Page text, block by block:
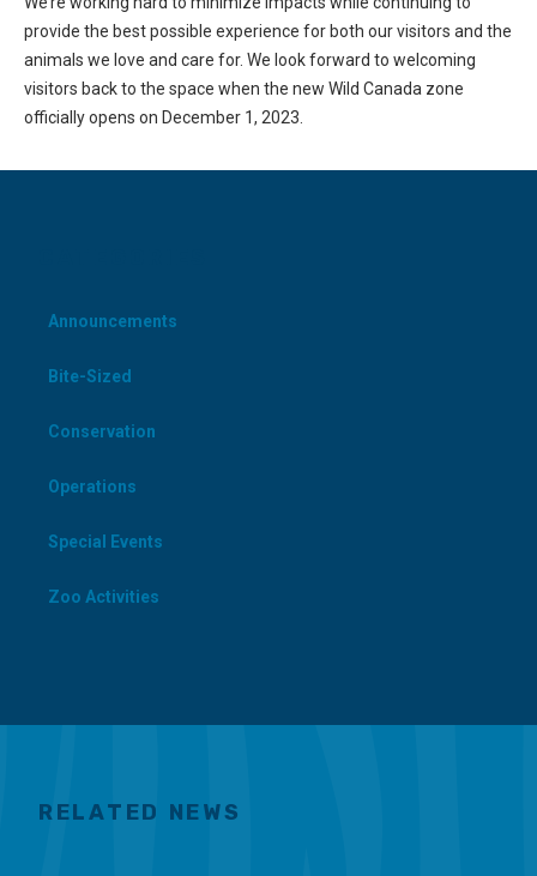
provide the best possible experience for both our visitors and the
animals we love and care for. We look forward to welcoming
visitors back to the space when the new Wild Canada zone
officially opens on December 1, 2023.
Announcements
Bite-Sized
Conservation
Operations
Special Events
Zoo Activities
RELATED NEWS